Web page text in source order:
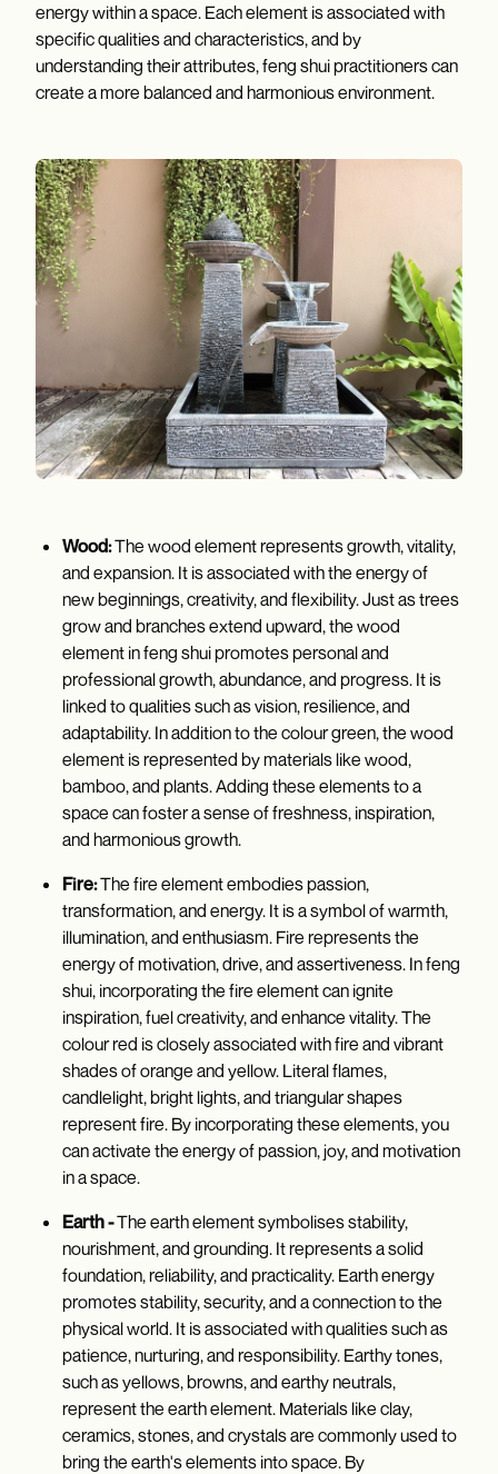
energy within a space. Each element is associated with
specific qualities and characteristics, and by
understanding their attributes, feng shui practitioners can
create a more balanced and harmonious environment.
Wood:The wood element represents growth, vitality,
and expansion. It is associated with the energy of
new beginnings, creativity, and flexibility. Just as trees
grow and branches extend upward, the wood
element in feng shui promotes personal and
professional growth, abundance, and progress. It is
linked to qualities such as vision, resilience, and
adaptability. In addition to the colour green, the wood
element is represented by materials like wood,
bamboo, and plants. Adding these elements to a
space can foster a sense of freshness, inspiration,
and harmonious growth.
Fire:The fire element embodies passion,
transformation, and energy. It is a symbol of warmth,
illumination, and enthusiasm. Fire represents the
energy of motivation, drive, and assertiveness. In feng
shui, incorporating the fire element can ignite
inspiration, fuel creativity, and enhance vitality. The
colour red is closely associated with fire and vibrant
shades of orange and yellow. Literal flames,
candlelight, bright lights, and triangular shapes
represent fire. By incorporating these elements, you
can activate the energy of passion, joy, and motivation
in a space.
Earth -The earth element symbolises stability,
nourishment, and grounding. It represents a solid
foundation, reliability, and practicality. Earth energy
promotes stability, security, and a connection to the
physical world. It is associated with qualities such as
patience, nurturing, and responsibility. Earthy tones,
such as yellows, browns, and earthy neutrals,
represent the earth element. Materials like clay,
ceramics, stones, and crystals are commonly used to
bring the earth's elements into space. By